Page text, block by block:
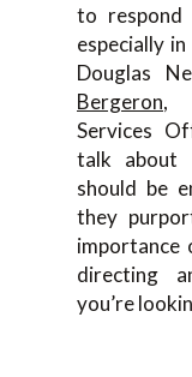
to
especially
Douglas
Bergeron,
Services
talk about
should be
they
importance
directing
you’re